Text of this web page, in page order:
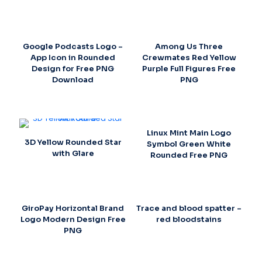
Google Podcasts Logo –
App Icon in Rounded
Design for Free PNG
Download
Among Us Three
Crewmates Red Yellow
Purple Full Figures Free
PNG
3D Yellow Rounded Star
with Glare
Linux Mint Main Logo
Symbol Green White
Rounded Free PNG
GiroPay Horizontal Brand
Logo Modern Design Free
PNG
Trace and blood spatter –
red bloodstains